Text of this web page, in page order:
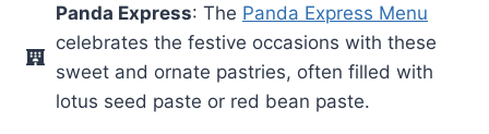
Panda Express: The Panda Express Menu
celebrates the festive occasions with these
sweet and ornate pastries, often filled with
lotus seed paste or red bean paste.